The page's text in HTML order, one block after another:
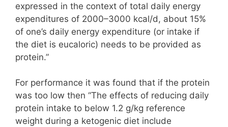
expressed in the context of total daily energy
expenditures of 2000–3000 kcal/d, about 15%
of one’s daily energy expenditure (or intake if
the diet is eucaloric) needs to be provided as
protein.”
For performance it was found that if the protein
was too low then “The effects of reducing daily
protein intake to below 1.2 g/kg reference
weight during a ketogenic diet include